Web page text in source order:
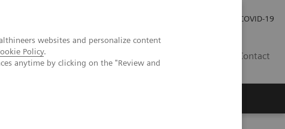
websites and personalize content
Policy.
anytime by clicking on the "Review and
COVID-19
Contact